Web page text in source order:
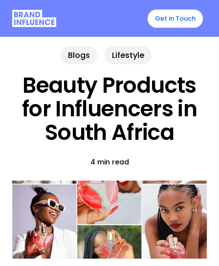
main
content
Get in Touch
Blogs Lifestyle
Beauty Products
for Influencers in
South Africa
4 min read